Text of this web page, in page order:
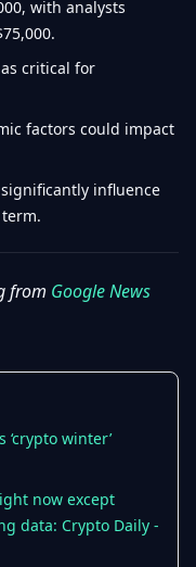
with analysts
critical for
factors could impact
influence
from Google News
winter’
now except
data: Crypto Daily -